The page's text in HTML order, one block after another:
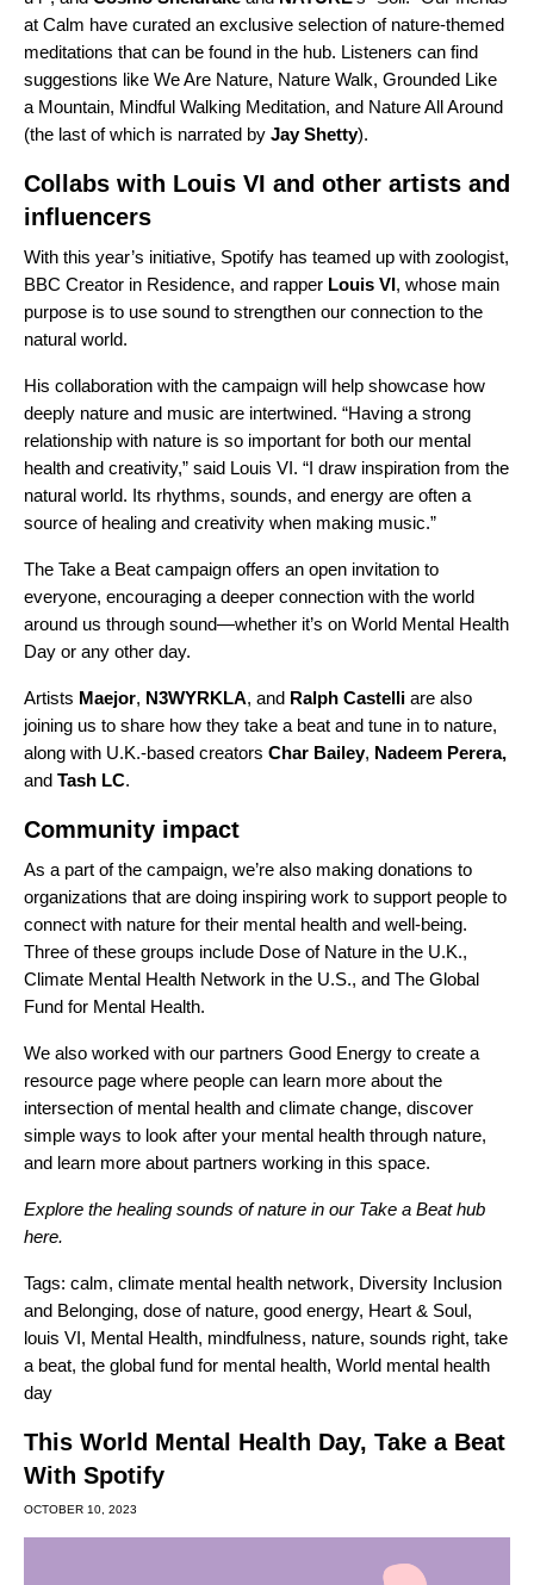
at Calm have curated an exclusive selection of nature-themed
meditations that can be found in the hub. Listeners can find
suggestions like We Are Nature, Nature Walk, Grounded Like
a Mountain, Mindful Walking Meditation, and Nature All Around
(the last of which is narrated by Jay Shetty).
Collabs with Louis VI and other artists and
influencers
With this year’s initiative, Spotify has teamed up with zoologist,
BBC Creator in Residence, and rapper Louis VI, whose main
purpose is to use sound to strengthen our connection to the
natural world.
His collaboration with the campaign will help showcase how
deeply nature and music are intertwined. “Having a strong
relationship with nature is so important for both our mental
health and creativity,” said Louis VI. “I draw inspiration from the
natural world. Its rhythms, sounds, and energy are often a
source of healing and creativity when making music.”
The Take a Beat campaign offers an open invitation to
everyone, encouraging a deeper connection with the world
around us through sound—whether it’s on World Mental Health
Day or any other day.
Artists Maejor, N3WYRKLA, and Ralph Castelli are also
joining us to share how they take a beat and tune in to nature,
along with U.K.-based creators Char Bailey, Nadeem Perera,
and Tash LC.
Community impact
As a part of the campaign, we’re also making donations to
organizations that are doing inspiring work to support people to
connect with nature for their mental health and well-being.
Three of these groups include Dose of Nature in the U.K.,
Climate Mental Health Network in the U.S., and The Global
Fund for Mental Health.
We also worked with our partners Good Energy to create a
resource page where people can learn more about the
intersection of mental health and climate change, discover
simple ways to look after your mental health through nature,
and learn more about partners working in this space.
Explore the healing sounds of nature in our Take a Beat hub
here.
Tags: calm, climate mental health network, Diversity Inclusion
and Belonging, dose of nature, good energy, Heart & Soul,
louis VI, Mental Health, mindfulness, nature, sounds right, take
a beat, the global fund for mental health, World mental health
day
This World Mental Health Day, Take a Beat
With Spotify
OCTOBER 10, 2023